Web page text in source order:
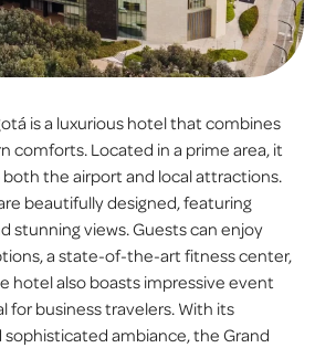
is a luxurious hotel that combines
comforts. Located in a prime area, it
the airport and local attractions.
beautifully designed, featuring
stunning views. Guests can enjoy
a state-of-the-art fitness center,
hotel also boasts impressive event
for business travelers. With its
ambiance, the Grand